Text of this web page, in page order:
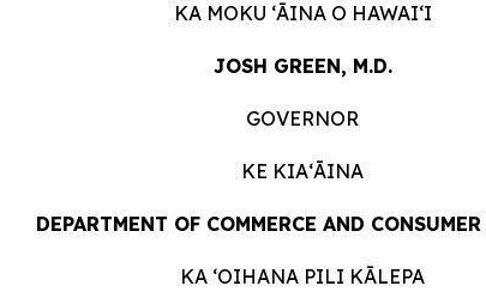
KA MOKU ʻĀINA O HAWAIʻI
JOSH GREEN, M.D.
GOVERNOR
KE KIAʻĀINA
DEPARTMENT OF COMMERCE AND CONSUMER
KA ʻOIHANA PILI KĀLEPA